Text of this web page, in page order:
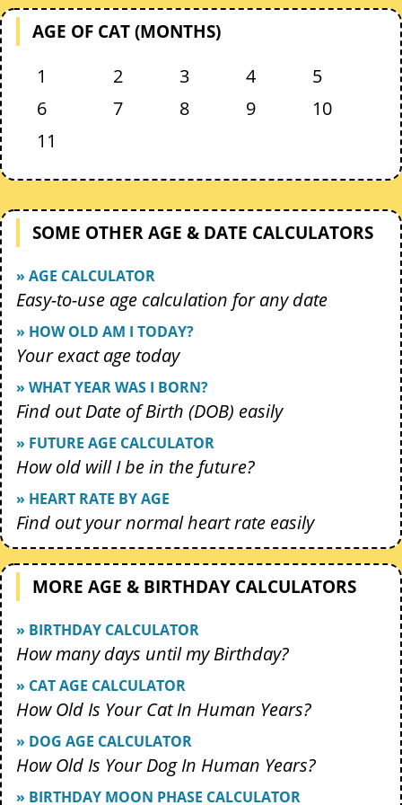
AGE OF CAT (MONTHS)
1
2 3 4
5
6
7 8 9
10
11
SOME OTHER AGE & DATE CALCULATORS
» AGE CALCULATOR
Easy-to-use age calculation for any date
» HOW OLD AM I TODAY?
Your exact age today
» WHAT YEAR WAS I BORN?
Find out Date of Birth (DOB) easily
» FUTURE AGE CALCULATOR
How old will I be in the future?
» HEART RATE BY AGE
Find out your normal heart rate easily
MORE AGE & BIRTHDAY CALCULATORS
» BIRTHDAY CALCULATOR
How many days until my Birthday?
» CAT AGE CALCULATOR
How Old Is Your Cat In Human Years?
» DOG AGE CALCULATOR
How Old Is Your Dog In Human Years?
» BIRTHDAY MOON PHASE CALCULATOR